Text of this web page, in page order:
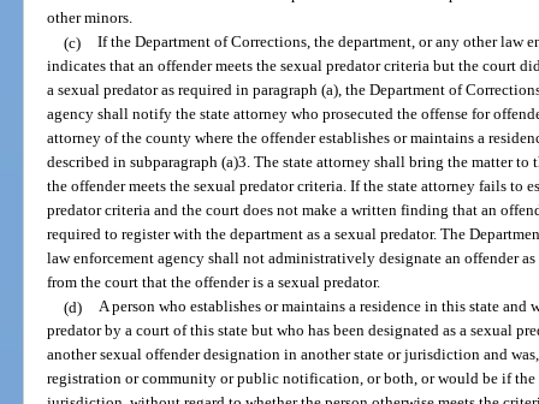
other minors.
(c) If the Department of Corrections, the department, or any other law
indicates that an offender meets the sexual predator criteria but the court
a sexual predator as required in paragraph (a), the Department of
agency shall notify the state attorney who prosecuted the offense for
attorney of the county where the offender establishes or maintains a
described in subparagraph (a)3. The state attorney shall bring the matter
the offender meets the sexual predator criteria. If the state attorney fails to
predator criteria and the court does not make a written finding that an
required to register with the department as a sexual predator. The
law enforcement agency shall not administratively designate an offender
from the court that the offender is a sexual predator.
(d) A person who establishes or maintains a residence in this state and
predator by a court of this state but who has been designated as a sexual
another sexual offender designation in another state or jurisdiction and
registration or community or public notification, or both, or would be if the